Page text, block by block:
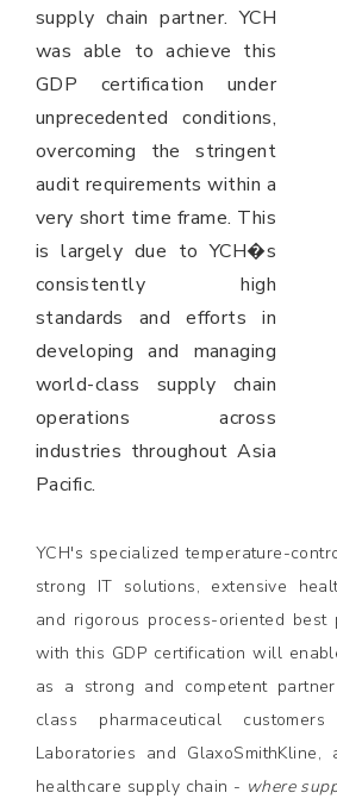
supply chain partner. YCH
was able to achieve this
GDP certification under
unprecedented conditions,
overcoming the stringent
audit requirements within a
very short time frame. This
is largely due to YCH�s
consistently high
standards and efforts in
developing and managing
world-class supply chain
operations across
industries throughout Asia
Pacific.
YCH's specialized temperature-
strong IT solutions, extensive
and rigorous process-oriented best
with this GDP certification will
as a strong and competent
class pharmaceutical
Laboratories and
healthcare supply chain - where